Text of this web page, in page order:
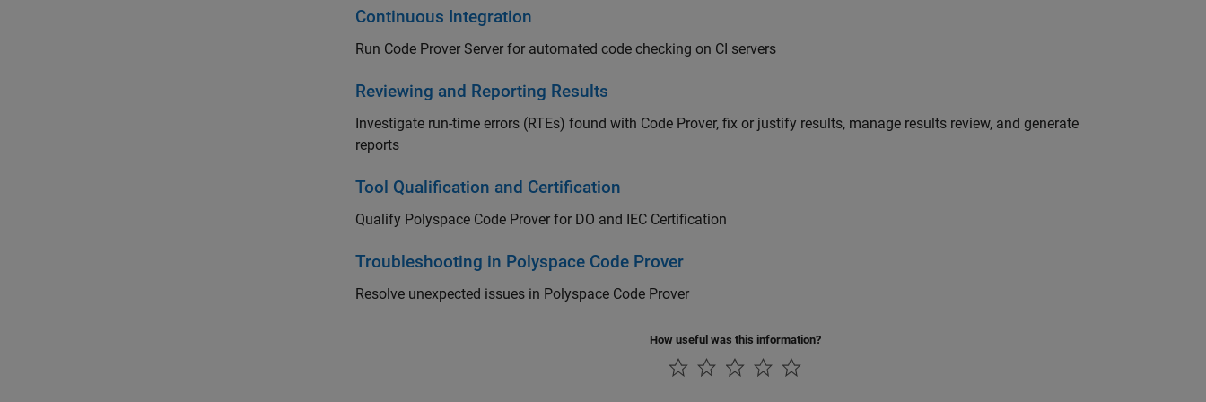
Continuous Integration
Run Code Prover Server for automated code checking on CI servers
Reviewing and Reporting Results
Investigate run-time errors (RTEs) found with Code Prover, fix or justify results, manage results review, and generate
reports
Tool Qualification and Certification
Qualify Polyspace Code Prover for DO and IEC Certification
Troubleshooting in Polyspace Code Prover
Resolve unexpected issues in Polyspace Code Prover
How useful was this information?